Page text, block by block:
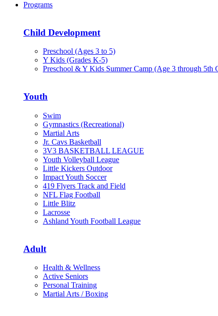
Programs
Child Development
Preschool (Ages 3 to 5)
Y Kids (Grades K-5)
Preschool & Y Kids Summer Camp (Age 3 through 5th
Youth
Swim
Gymnastics (Recreational)
Martial Arts
Jr. Cavs Basketball
3V3 BASKETBALL LEAGUE
Youth Volleyball League
Little Kickers Outdoor
Impact Youth Soccer
419 Flyers Track and Field
NFL Flag Football
Little Blitz
Lacrosse
Ashland Youth Football League
Adult
Health & Wellness
Active Seniors
Personal Training
Martial Arts / Boxing